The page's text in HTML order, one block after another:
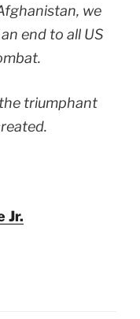
we
end to all US
triumphant
Jr.